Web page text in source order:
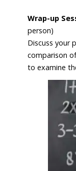
Wrap-up
person)
Discuss your
comparison
to examine